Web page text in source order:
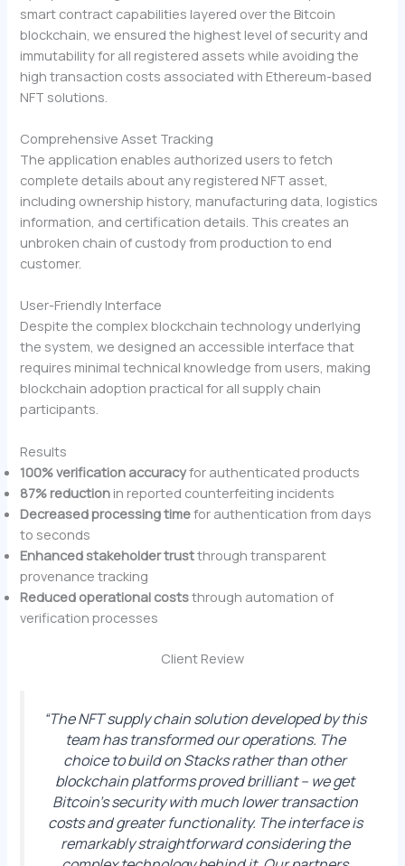
smart contract capabilities layered over the Bitcoin
blockchain, we ensured the highest level of security and
immutability for all registered assets while avoiding the
high transaction costs associated with Ethereum-based
NFT solutions.
Comprehensive Asset Tracking
The application enables authorized users to fetch
complete details about any registered NFT asset,
including ownership history, manufacturing data, logistics
information, and certification details. This creates an
unbroken chain of custody from production to end
customer.
User-Friendly Interface
Despite the complex blockchain technology underlying
the system, we designed an accessible interface that
requires minimal technical knowledge from users, making
blockchain adoption practical for all supply chain
participants.
Results
100% verification accuracyfor authenticated products
87% reduction in reported counterfeiting incidents
Decreased processing timefor authentication from days
to seconds
Enhanced stakeholder trustthrough transparent
provenance tracking
Reduced operational coststhrough automation of
verification processes
Client Review
“The NFT supply chain solution developed by this
team has transformed our operations. The
choice to build on Stacks rather than other
blockchain platforms proved brilliant – we get
Bitcoin’s security with much lower transaction
costs and greater functionality. The interface is
remarkably straightforward considering the